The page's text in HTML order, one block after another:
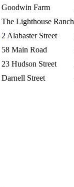
Goodwin Farm
The Lighthouse Ranch
2 Alabaster Street
58 Main Road
23 Hudson Street
Darnell Street